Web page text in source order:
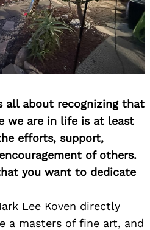
all about recognizing that
we are in life is at least
efforts, support,
of others.
you want to dedicate
Lee Koven directly
a masters of fine art, and